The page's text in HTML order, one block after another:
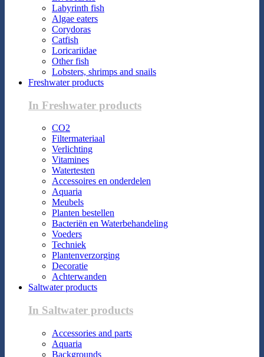
Labyrinth fish
Algae eaters
Corydoras
Catfish
Loricariidae
Other fish
Lobsters, shrimps and snails
Freshwater products
In Freshwater products
CO2
Filtermateriaal
Verlichting
Vitamines
Watertesten
Accessoires en onderdelen
Aquaria
Meubels
Planten bestellen
Bacteriën en Waterbehandeling
Voeders
Techniek
Plantenverzorging
Decoratie
Achterwanden
Saltwater products
In Saltwater products
Accessories and parts
Aquaria
Backgrounds